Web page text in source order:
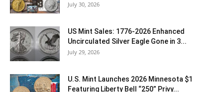
July 30, 2026
US Mint Sales: 1776-2026 Enhanced
Uncirculated Silver Eagle Gone in 3...
July 29, 2026
U.S. Mint Launches 2026 Minnesota $1
Featuring Liberty Bell “250” Privy...